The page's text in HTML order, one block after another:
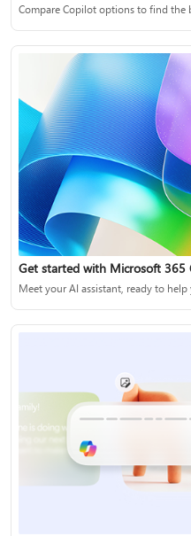
Compare Copilot options to find
Get started with Microsoft 365
Meet your AI assistant, ready to